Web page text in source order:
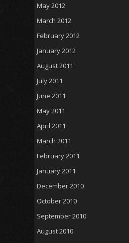
May 2012
March 2012
February 2012
January 2012
August 2011
July 2011
June 2011
May 2011
April 2011
March 2011
February 2011
January 2011
December 2010
October 2010
September 2010
August 2010